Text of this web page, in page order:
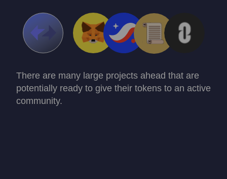
There are many large projects ahead that are
potentially ready to give their tokens to an active
community.